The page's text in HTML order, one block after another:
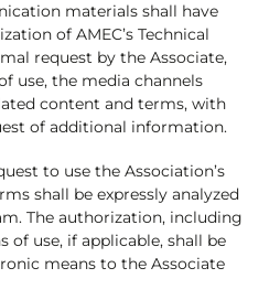
materials shall have
of AMEC’s Technical
request by the Associate,
use, the media channels
content and terms, with
of additional information.
to use the Association’s
shall be expressly analyzed
The authorization, including
use, if applicable, shall be
means to the Associate